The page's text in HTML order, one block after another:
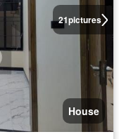
21pictures
House